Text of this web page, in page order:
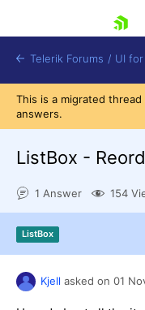
Contact Us
Telerik Forums / UI for
This is a migrated
answers.
ListBox -
1 Answer 154
ListBox
Kjell asked on 01